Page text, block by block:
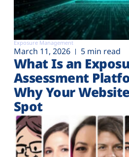
Exposure Management
March 11, 2026 5 min read
What Is an
Assessment
Why Your
Spot